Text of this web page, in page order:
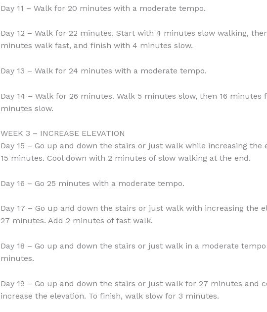
Day 11 – Walk for 20 minutes with a moderate tempo.
Day 12 – Walk for 22 minutes. Start with 4 minutes slow walking,
minutes walk fast, and finish with 4 minutes slow.
Day 13 – Walk for 24 minutes with a moderate tempo.
Day 14 – Walk for 26 minutes. Walk 5 minutes slow, then 16 minutes
minutes slow.
WEEK 3 – INCREASE ELEVATION
Day 15 – Go up and down the stairs or just walk while increasing the
15 minutes. Cool down with 2 minutes of slow walking at the end.
Day 16 – Go 25 minutes with a moderate tempo.
Day 17 – Go up and down the stairs or just walk with increasing the
27 minutes. Add 2 minutes of fast walk.
Day 18 – Go up and down the stairs or just walk in a moderate
minutes.
Day 19 – Go up and down the stairs or just walk for 27 minutes and
increase the elevation. To finish, walk slow for 3 minutes.